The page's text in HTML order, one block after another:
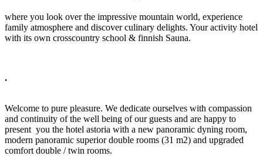
where you look over the impressive mountain world, experience
family atmosphere and discover culinary delights. Your activity hotel
with its own crosscountry school & finnish Sauna.
.
Welcome to pure pleasure. We dedicate ourselves with compassion
and continuity of the well being of our guests and are happy to
present you the hotel astoria with a new panoramic dyning room,
modern panoramic superior double rooms (31 m2) and upgraded
comfort double / twin rooms.